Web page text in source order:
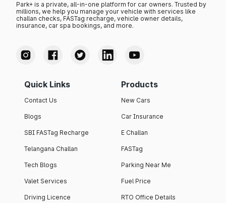
Park+ is a private, all-in-one platform for car owners. Trusted by
millions, we help you manage your vehicle with services like
challan checks, FASTag recharge, vehicle owner details,
insurance, car spa bookings, and more.
Quick Links
Contact Us
Blogs
SBI FASTag Recharge
Telangana Challan
Tech Blogs
Valet Services
Driving Licence
Products
New Cars
Car Insurance
E Challan
FASTag
Parking Near Me
Fuel Price
RTO Office Details